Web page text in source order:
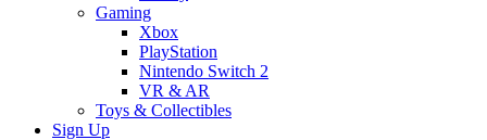
Gaming
Xbox
PlayStation
Nintendo Switch 2
VR & AR
Toys & Collectibles
Sign Up